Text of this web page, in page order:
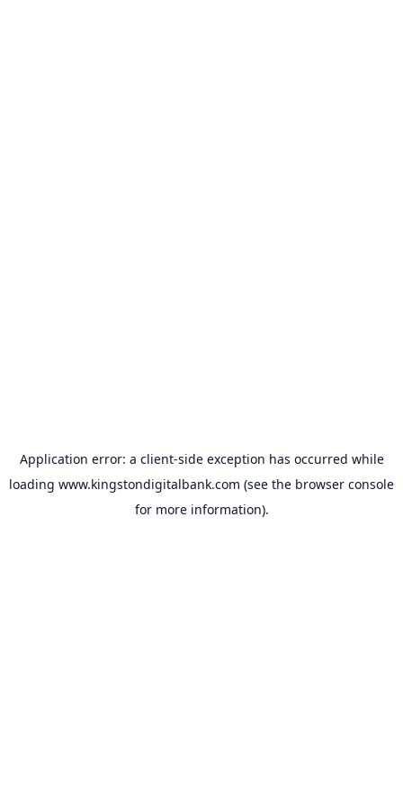
Application error: a client-side exception has occurred while
loading www.kingstondigitalbank.com (see the browser console
for more information).